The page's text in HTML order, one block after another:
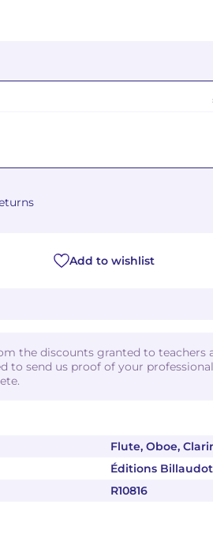
Flute, Oboe,
Éditions Billaudot
R10816
Add to wishlist
the discounts granted to teachers
to send us proof of your